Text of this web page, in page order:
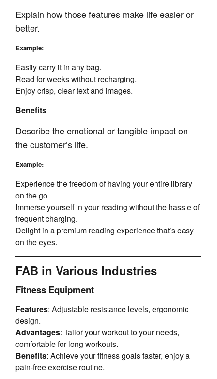
Explain how those features make life easier or
better.
Example:
Easily carry it in any bag.
Read for weeks without recharging.
Enjoy crisp, clear text and images.
Benefits
Describe the emotional or tangible impact on
the customer’s life.
Example:
Experience the freedom of having your entire library
on the go.
Immerse yourself in your reading without the hassle of
frequent charging.
Delight in a premium reading experience that’s easy
on the eyes.
FAB in Various Industries
Fitness Equipment
Features: Adjustable resistance levels, ergonomic
design.
Advantages: Tailor your workout to your needs,
comfortable for long workouts.
Benefits: Achieve your fitness goals faster, enjoy a
pain-free exercise routine.